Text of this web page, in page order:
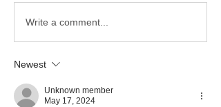
Write a comment...
Newest
Unknown member
May 17, 2024